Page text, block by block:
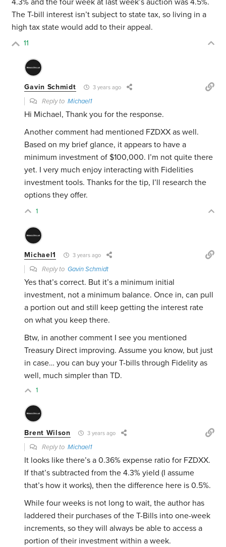
4.3% and the four week at last week’s auction was 4.5%.
The T-bill interest isn’t subject to state tax, so living in a
high tax state would add to their appeal.
11
Gavin Schmidt 3 years ago
Reply toMichael1
Hi Michael, Thank you for the response.
Another comment had mentioned FZDXX as well.
Based on my brief glance, it appears to have a
minimum investment of $100,000. I’m not quite there
yet. I very much enjoy interacting with Fidelities
investment tools. Thanks for the tip, I’ll research the
options they offer.
1
Michael1 3 years ago
Reply toGavin Schmidt
Yes that’s correct. But it’s a minimum initial
investment, not a minimum balance. Once in, can pull
a portion out and still keep getting the interest rate
on what you keep there.
Btw, in another comment I see you mentioned
Treasury Direct improving. Assume you know, but just
in case… you can buy your T-bills through Fidelity as
well, much simpler than TD.
1
Brent Wilson 3 years ago
Reply toMichael1
It looks like there’s a 0.36% expense ratio for FZDXX.
If that’s subtracted from the 4.3% yield (I assume
that’s how it works), then the difference here is 0.5%.
While four weeks is not long to wait, the author has
laddered their purchases of the T-Bills into one-week
increments, so they will always be able to access a
portion of their investment within a week.